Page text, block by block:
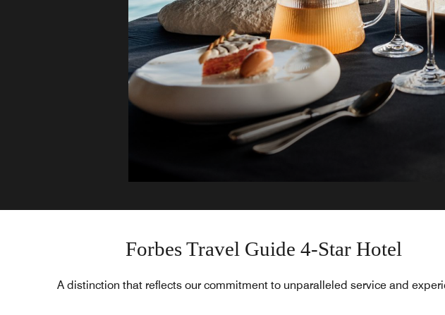
Forbes Travel Guide 4-Star Hotel
A distinction that reflects our commitment to unparalleled service and